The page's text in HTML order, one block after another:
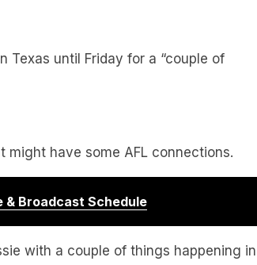
until Friday for a “couple of
have some AFL connections.
& Broadcast Schedule
with a couple of things happening in